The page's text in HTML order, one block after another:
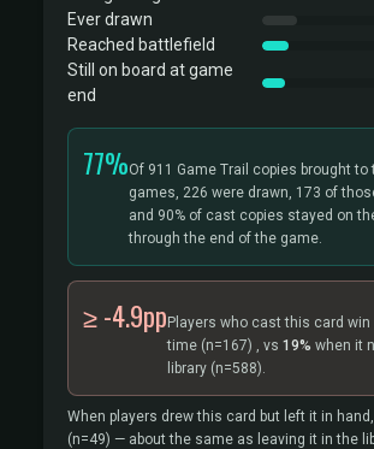
Ever drawn
Reached battlefield
Still on board at game
end
77%Of 911 Game Trail copies brought to
games, 226 were drawn, 173 of
and 90% of cast copies stayed on
through the end of the game.
≥ -4.9pp Players who cast this card win
time (n=167) , vs 19% when it
library (n=588).
When players drew this card but left it in
(n=49) — about the same as leaving it in the